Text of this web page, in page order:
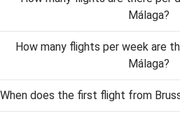
Málaga?
How many flights per week are
Málaga?
When does the first flight from